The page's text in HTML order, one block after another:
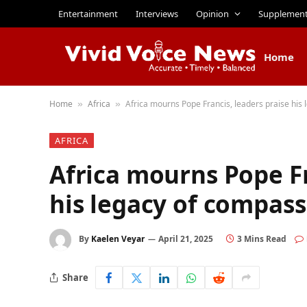
Entertainment Interviews Opinion
Home
Home » Africa » Africa mourns Pope Francis, leaders praise his
AFRICA
Africa mourns Pope
his legacy of
By Kaelen Veyar April 21, 2025 3 Mins Read
Share